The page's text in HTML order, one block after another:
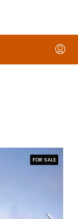
FOR SALE